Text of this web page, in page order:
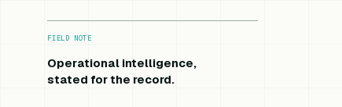
FIELD NOTE
Operational intelligence,
stated for the record.